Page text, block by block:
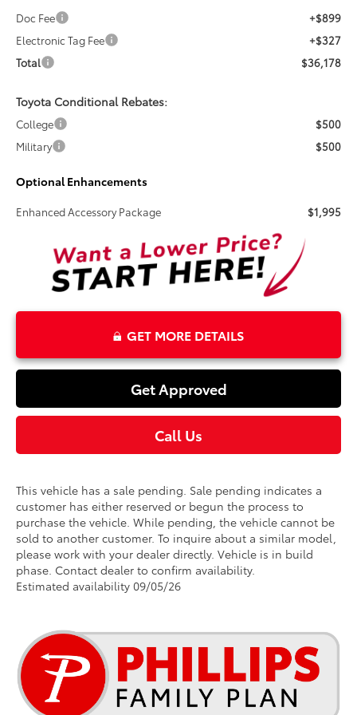
Doc Fee
+$899
Electronic Tag Fee
+$327
Total
$36,178
Toyota Conditional Rebates:
College
$500
Military
$500
Optional Enhancements
Enhanced Accessory Package $1,995
GET MORE DETAILS
Get Approved
Call Us
This vehicle has a sale pending. Sale pending indicates a
customer has either reserved or begun the process to
purchase the vehicle. While pending, the vehicle cannot be
sold to another customer. To inquire about a similar model,
please work with your dealer directly. Vehicle is in build
phase. Contact dealer to confirm availability.
Estimated availability 09/05/26